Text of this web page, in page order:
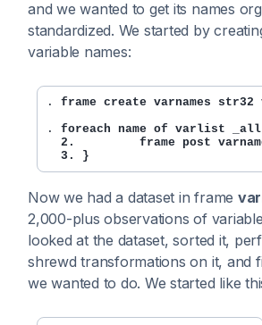
and we wanted to get its names
standardized. We started by
variable names:
. frame create varnames str32
. foreach name of varlist
2.         frame post
  3. }
Now we had a dataset in frame
2,000-plus observations of
looked at the dataset, sorted it,
shrewd transformations on it, and
we wanted to do. We started like